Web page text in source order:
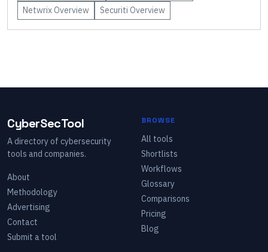
NetwrixOverview Securiti Overview
CyberSecTool
A directory of cybersecurity
tools and companies.
About
Methodology
Advertising
Contact
Submit a tool
BROWSE
All tools
Shortlists
Workflows
Glossary
Comparisons
Pricing
Blog